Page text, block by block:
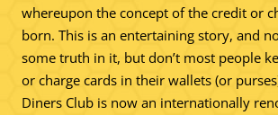
whereupon the concept of the credit or
born. This is an entertaining story, and
some truth in it, but don’t most people
or charge cards in their wallets (or
Diners Club is now an internationally